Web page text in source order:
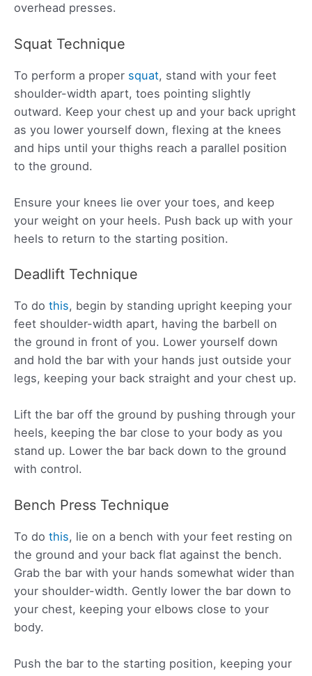
overhead presses.
Squat Technique
To perform a proper squat, stand with your feet
shoulder-width apart, toes pointing slightly
outward. Keep your chest up and your back upright
as you lower yourself down, flexing at the knees
and hips until your thighs reach a parallel position
to the ground.
Ensure your knees lie over your toes, and keep
your weight on your heels. Push back up with your
heels to return to the starting position.
Deadlift Technique
To do this, begin by standing upright keeping your
feet shoulder-width apart, having the barbell on
the ground in front of you. Lower yourself down
and hold the bar with your hands just outside your
legs, keeping your back straight and your chest up.
Lift the bar off the ground by pushing through your
heels, keeping the bar close to your body as you
stand up. Lower the bar back down to the ground
with control.
Bench Press Technique
To do this, lie on a bench with your feet resting on
the ground and your back flat against the bench.
Grab the bar with your hands somewhat wider than
your shoulder-width. Gently lower the bar down to
your chest, keeping your elbows close to your
body.
Push the bar to the starting position, keeping your